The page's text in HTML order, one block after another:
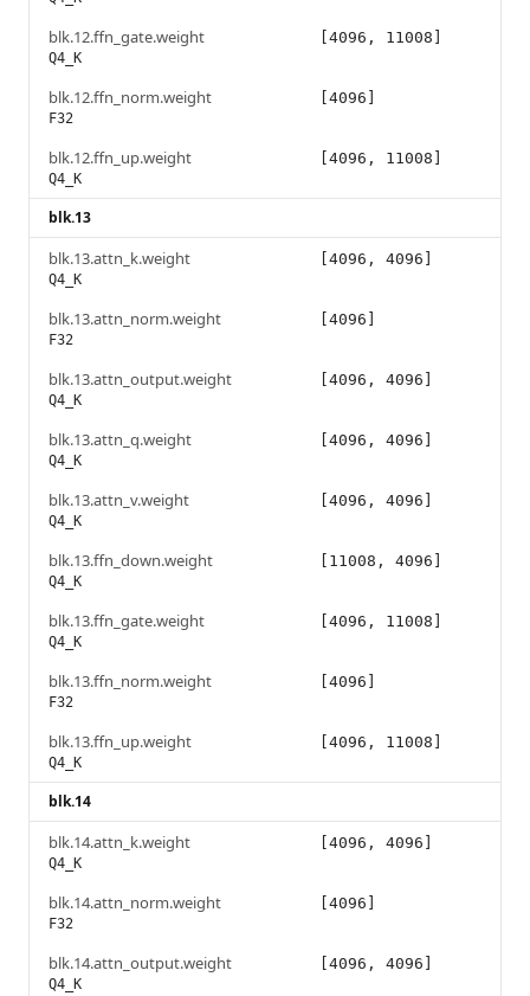
blk.12.ffn_gate.weight
Q4_K
[4096, 11008]
blk.12.ffn_norm.weight
F32
[4096]
blk.12.ffn_up.weight
Q4_K
[4096, 11008]
blk.13
blk.13.attn_k.weight
Q4_K
[4096, 4096]
blk.13.attn_norm.weight
F32
[4096]
blk.13.attn_output.weight
Q4_K
[4096, 4096]
blk.13.attn_q.weight
Q4_K
[4096, 4096]
blk.13.attn_v.weight
Q4_K
[4096, 4096]
blk.13.ffn_down.weight
Q4_K
[11008, 4096]
blk.13.ffn_gate.weight
Q4_K
[4096, 11008]
blk.13.ffn_norm.weight
F32
[4096]
blk.13.ffn_up.weight
Q4_K
[4096, 11008]
blk.14
blk.14.attn_k.weight
Q4_K
[4096, 4096]
blk.14.attn_norm.weight
F32
[4096]
blk.14.attn_output.weight
Q4_K
[4096, 4096]